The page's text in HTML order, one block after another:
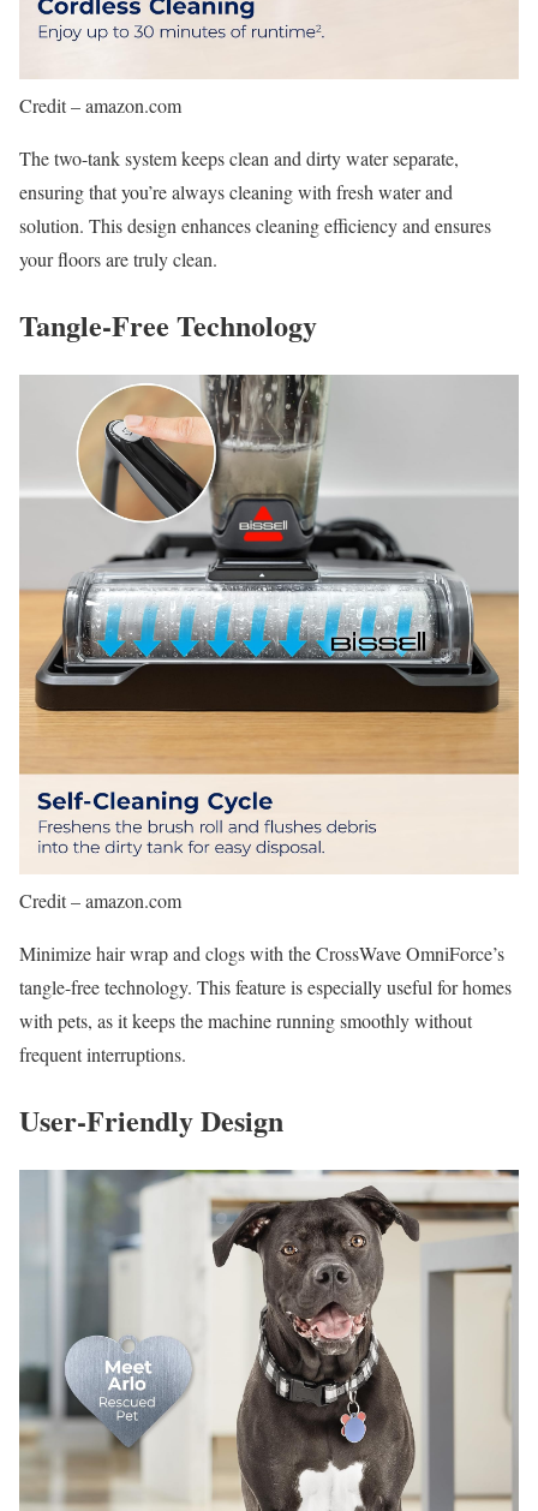
Credit – amazon.com
The two-tank system keeps clean and dirty water separate,
ensuring that you’re always cleaning with fresh water and
solution. This design enhances cleaning efficiency and ensures
your floors are truly clean.
Tangle-Free Technology
Credit – amazon.com
Minimize hair wrap and clogs with the CrossWave OmniForce’s
tangle-free technology. This feature is especially useful for homes
with pets, as it keeps the machine running smoothly without
frequent interruptions.
User-Friendly Design